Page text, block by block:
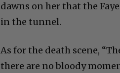
dawns on her that the
in the tunnel.
As for the death scene,
there are no bloody